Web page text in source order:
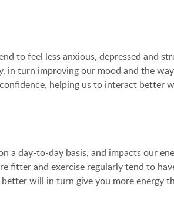
to feel less anxious, depressed and
in turn improving our mood and the
helping us to interact better
a day-to-day basis, and impacts our
fitter and exercise regularly tend to
will in turn give you more energy